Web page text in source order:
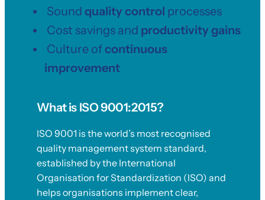
Sound quality control processes
Cost savings and productivity gains
Culture ofcontinuous
improvement
What is ISO 9001:2015?
ISO 9001 is the world’s most recognised
quality management system standard,
established by the International
Organisation for Standardization (ISO) and
helps organisations implement clear,